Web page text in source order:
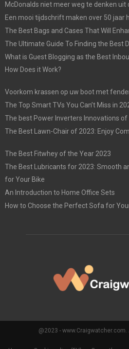
McDonalds niet meer weg te denken uit
Een mooi tijdschrift maken over 50 jaar
The Best Bags and Cases That Will
The Ultimate Guide To Finding the Best
What is Guest Blogging as the Best
How Does it Work?
Voorkom krassen op uw boot met
The Top Smart TVs You Can’t Miss in
The best Power Inverters Innovations of
The Best Lawn-Chair of 2023: Enjoy
The Best Fitwhey of the Year 2023
The Best Lubricants for 2023: Smooth
for Your Bike
An Introduction to Home Office Sets
How to Choose the Perfect Sofa for
@2023 -